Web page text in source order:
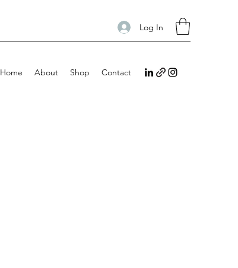
Log In
Home About Shop Contact